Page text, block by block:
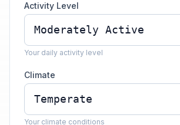
Activity Level
Your daily activity level
Climate
Your climate conditions